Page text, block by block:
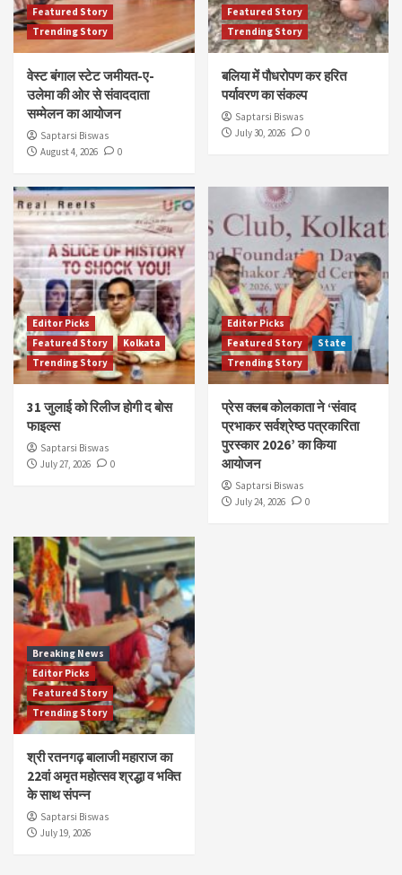
Featured Story
Trending Story
वेस्ट बंगाल स्टेट जमीयत-ए-
उलेमा की ओर से संवाददाता
सम्मेलन का आयोजन
Saptarsi Biswas
August 4, 2026
0
Featured Story
Trending Story
बलिया में पौधरोपण कर हरित
पर्यावरण का संकल्प
Saptarsi Biswas
July 30, 2026
0
Editor Picks
Featured Story
Kolkata
Trending Story
31 जुलाई को रिलीज होगी द बोस
फाइल्स
Saptarsi Biswas
July 27, 2026
0
Editor Picks
Featured Story
State
Trending Story
प्रेस क्लब कोलकाता ने ‘संवाद
प्रभाकर सर्वश्रेष्ठ पत्रकारिता
पुरस्कार 2026’ का किया
आयोजन
Saptarsi Biswas
July 24, 2026
0
Breaking News
Editor Picks
Featured Story
Trending Story
श्री रतनगढ़ बालाजी महाराज का
22वां अमृत महोत्सव श्रद्धा व भक्ति
के साथ संपन्न
Saptarsi Biswas
July 19, 2026